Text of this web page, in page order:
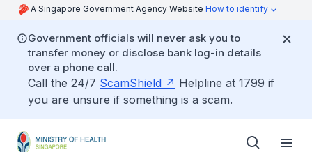
A Singapore Government Agency Website How to identify
Government officials will never ask you to
transfer money or disclose bank log-in details
over a phone call.
Call the 24/7 ScamShield
Helpline at 1799 if
you are unsure if something is a scam.